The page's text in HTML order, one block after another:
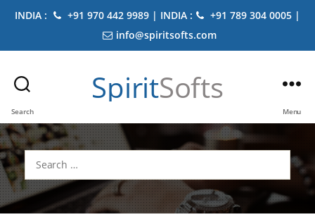
INDIA : +91 970 442 9989 | INDIA :
+91 789 304 0005 |
info@spiritsofts.com
Search
SpiritSofts
Menu
Search
for: